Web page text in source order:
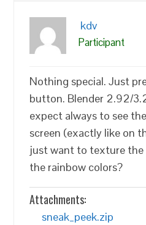
kdv
Participant
Nothing special. Just
button. Blender 2.92/
expect always to see
screen (exactly like on
just want to texture the
the rainbow colors?
Attachments:
sneak_peek.zip